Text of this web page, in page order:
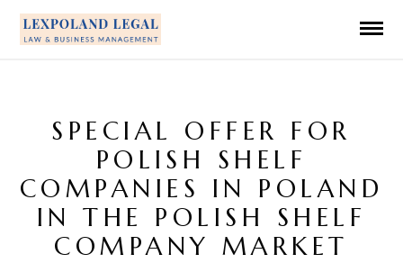
SPECIAL OFFER FOR
POLISH SHELF
COMPANIES IN POLAND
IN THE POLISH SHELF
COMPANY MARKET